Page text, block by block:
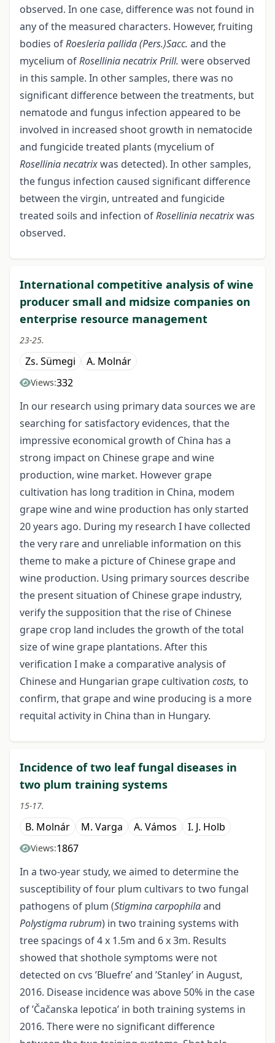
observed. In one case, difference was not found in
any of the measured characters. However, fruiting
bodies ofRoesleria pallida (Pers.)Sacc. and the
mycelium ofRosellinia necatrix Prill. were observed
in this sample. In other samples, there was no
significant difference between the treatments, but
nematode and fungus infection appeared to be
involved in increased shoot growth in nematocide
and fungicide treated plants (mycelium of
Rosellinia necatrixwas detected). In other samples,
the fungus infection caused significant difference
between the virgin, untreated and fungicide
treated soils and infection ofRosellinia necatrixwas
observed.
International competitive analysis of wine
producer small and midsize companies on
enterprise resource management
23-25.
Zs. Sümegi A. Molnár
Views:332
In our research using primary data sources we are
searching for satisfactory evidences, that the
impressive economical growth of China has a
strong impact on Chinese grape and wine
production, wine market. However grape
cultivation has long tradition in China, modem
grape wine and wine production has only started
20 years ago. During my research I have collected
the very rare and unreliable information on this
theme to make a picture of Chinese grape and
wine production. Using primary sources describe
the present situation of Chinese grape industry,
verify the supposition that the rise of Chinese
grape crop land includes the growth of the total
size of wine grape plantations. After this
verification I make a comparative analysis of
Chinese and Hungarian grape cultivation costs, to
confirm, that grape and wine producing is a more
requital activity in China than in Hungary.
Incidence of two leaf fungal diseases in
two plum training systems
15-17.
B. Molnár M. Varga A. Vámos I. J. Holb
Views:1867
In a two-year study, we aimed to determine the
susceptibility of four plum cultivars to two fungal
pathogens of plum (Stigmina carpophilaand
Polystigma rubrum) in two training systems with
tree spacings of 4 x 1.5m and 6 x 3m. Results
showed that shothole symptoms were not
detected on cvs ’Bluefre’ and ’Stanley’ in August,
2016. Disease incidence was above 50% in the case
of ’Čačanska lepotica’ in both training systems in
2016. There were no significant difference